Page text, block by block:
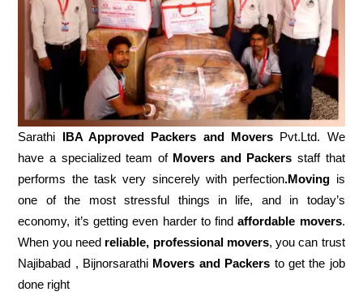
Sarathi IBA Approved Packers and MoversPvt.Ltd. We
have a specialized team of Movers and Packers staff that
performs the task very sincerely with perfection.Moving is
one of the most stressful things in life, and in today’s
economy, it’s getting even harder to findaffordable movers.
When you need reliable, professional movers, you can trust
Najibabad , Bijnorsarathi Movers and Packers to get the job
done right